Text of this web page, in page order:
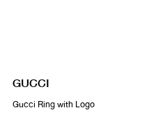
GUCCI
Gucci Ring with Logo